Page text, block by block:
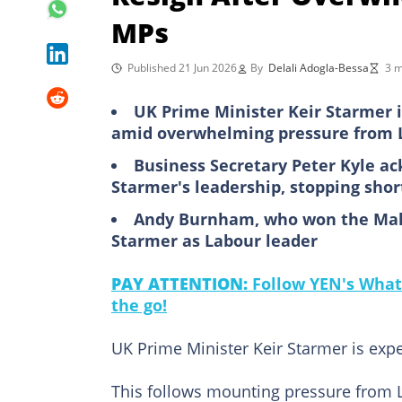
MPs
Published 21 Jun 2026 By Delali Adogla-Bessa 3
UK Prime Minister Keir Starmer
amid overwhelming pressure from
Business Secretary Peter Kyle
Starmer's leadership, stopping
Andy Burnham, who won the
Starmer as Labour leader
PAY ATTENTION: Follow YEN's
the go!
UK Prime Minister Keir Starmer is
This follows mounting pressure from